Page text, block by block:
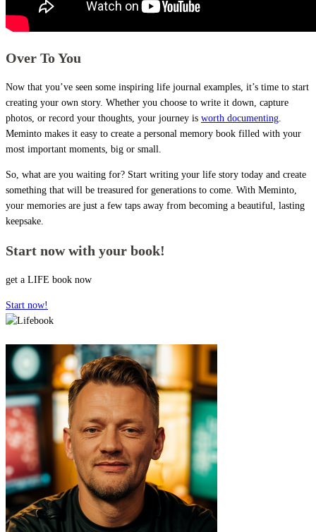
Over To You
Now that you’ve seen some inspiring life journal examples, it’s time to start
creating your own story. Whether you choose to write it down, capture
photos, or record your thoughts, your journey is worth documenting
Meminto makes it easy to create a personal memory book filled with your
most important moments, big or small.
So, what are you waiting for? Start writing your life story today and create
something that will be treasured for generations to come. With Meminto,
your memories are just a few taps away from becoming a beautiful, lasting
keepsake.
Start now with your book!
get a LIFE book now
Start now!